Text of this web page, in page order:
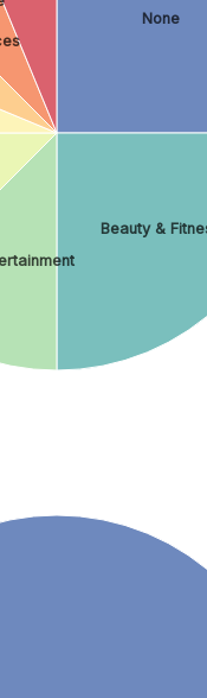
None
Beauty &